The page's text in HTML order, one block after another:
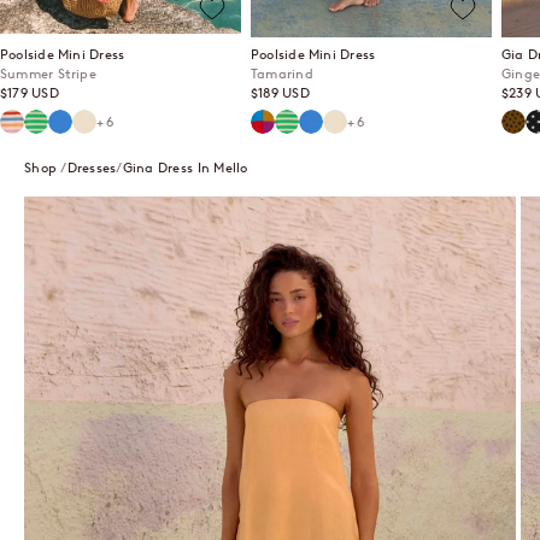
Poolside Mini Dress
Summer Stripe
Sale price
$179 USD
Summer Stripe
Mint Mirage
Lagoon
Ecru+6
Poolside Mini Dress
Tamarind
Sale price
$189 USD
Tamarind
Mint Mirage
Lagoon
Ecru+6
Gia
Sale
$239
Shop Dresses Gina Dress In Mello